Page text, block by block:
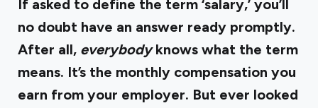
If asked to define the term ‘salary,’ you’ll
no doubt have an answer ready promptly.
After all, everybodyknows what the term
means. It’s the monthly compensation you
earn from your employer. But ever looked